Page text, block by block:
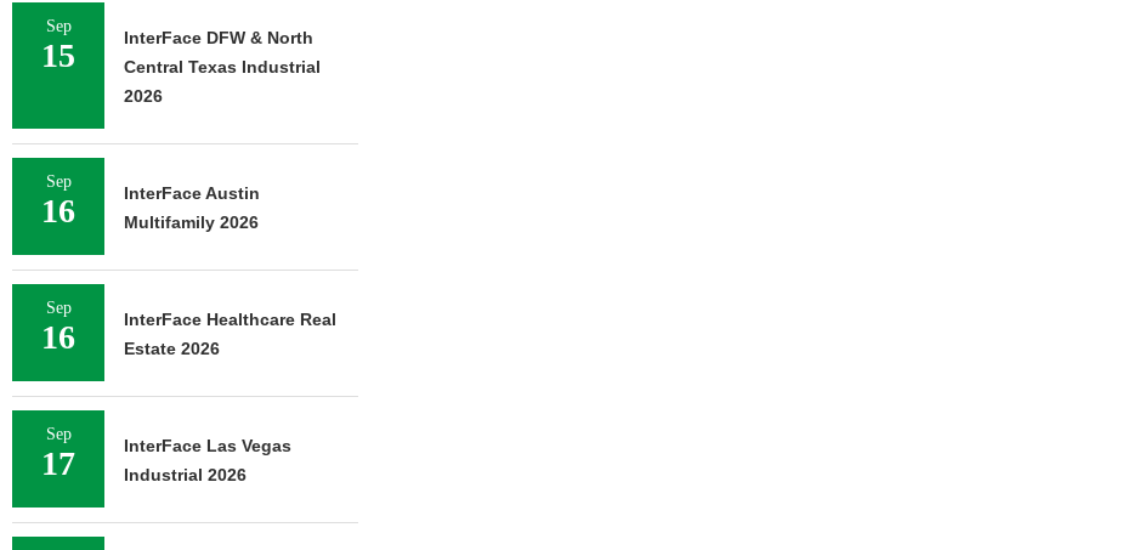
Sep
15
InterFace DFW & North
Central Texas Industrial
2026
Sep
16
InterFace Austin
Multifamily 2026
Sep
16
InterFace Healthcare Real
Estate 2026
Sep
17
InterFace Las Vegas
Industrial 2026